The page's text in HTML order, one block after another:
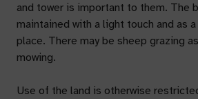
and tower is important to them. The
maintained with a light touch and as
place. There may be sheep grazing
mowing.
Use of the land is otherwise